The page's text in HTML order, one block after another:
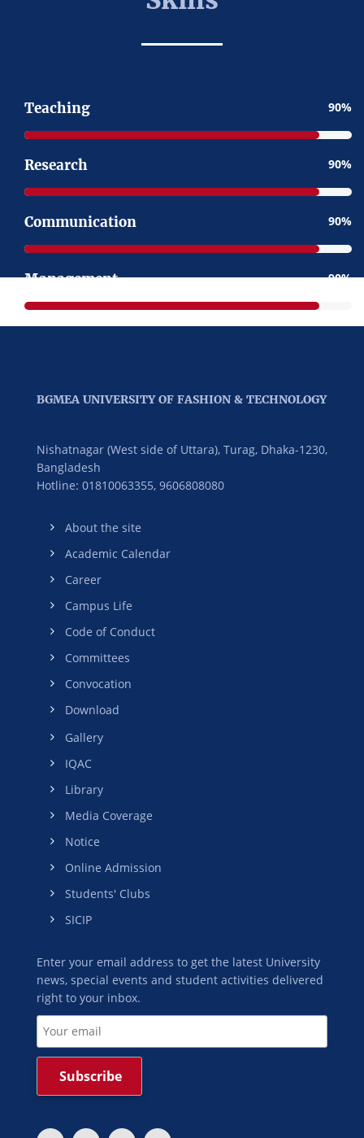
Teaching 90
Research 90
Communication 90
Management 90
BGMEA UNIVERSITY OF FASHION & TECHNOLOGY
Nishatnagar (West side of Uttara), Turag, Dhaka-1230,
Bangladesh
Hotline: 01810063355, 9606808080
About the site
Academic Calendar
Career
Campus Life
Code of Conduct
Committees
Convocation
Download
Gallery
IQAC
Library
Media Coverage
Notice
Online Admission
Students' Clubs
SICIP
Enter your email address to get the latest University
news, special events and student activities delivered
right to your inbox.